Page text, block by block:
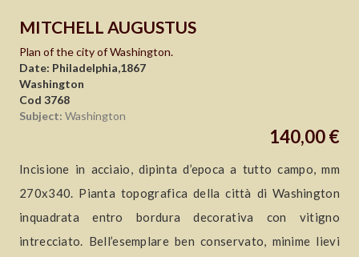
MITCHELL AUGUSTUS
Plan of the city of Washington.
Date: Philadelphia,1867
Washington
Cod 3768
Subject: Washington
140,00 €
Incisione in acciaio, dipinta d’epoca a tutto campo, mm
270x340. Pianta topografica della città di Washington
inquadrata entro bordura decorativa con vitigno
intrecciato. Bell’esemplare ben conservato, minime lievi